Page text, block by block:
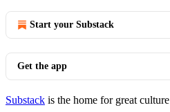
Start your Substack
Get the app
Substack is the home for great culture